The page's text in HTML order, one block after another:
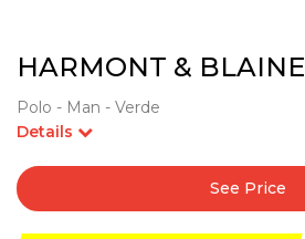
HARMONT & BLAINE
Polo - Man - Verde
Details
See Price